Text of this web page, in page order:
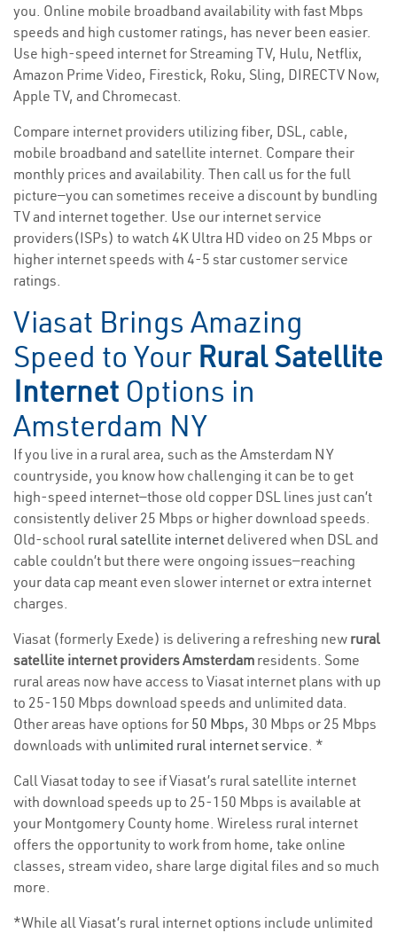
you. Online mobile broadband availability with fast Mbps
speeds and high customer ratings, has never been easier.
Use high-speed internet for Streaming TV, Hulu, Netflix,
Amazon Prime Video, Firestick, Roku, Sling, DIRECTV Now,
Apple TV, and Chromecast.
Compare internet providers utilizing fiber, DSL, cable,
mobile broadband and satellite internet. Compare their
monthly prices and availability. Then call us for the full
picture—you can sometimes receive a discount by bundling
TV and internet together. Use our internet service
providers(ISPs) to watch 4K Ultra HD video on 25 Mbps or
higher internet speeds with 4-5 star customer service
ratings.
Viasat Brings Amazing
Speed to Your Rural Satellite
Internet Options in
Amsterdam NY
If you live in a rural area, such as the Amsterdam NY
countryside, you know how challenging it can be to get
high-speed internet—those old copper DSL lines just can’t
consistently deliver 25 Mbps or higher download speeds.
Old-school rural satellite internet delivered when DSL and
cable couldn’t but there were ongoing issues—reaching
your data cap meant even slower internet or extra internet
charges.
Viasat (formerly Exede) is delivering a refreshing new rural
satellite internet providers Amsterdam residents. Some
rural areas now have access to Viasat internet plans with up
to 25-150 Mbps download speeds and unlimited data.
Other areas have options for 50 Mbps, 30 Mbps or 25 Mbps
downloads with unlimited rural internet service. *
Call Viasat today to see if Viasat’s rural satellite internet
with download speeds up to 25-150 Mbps is available at
your Montgomery County home. Wireless rural internet
offers the opportunity to work from home, take online
classes, stream video, share large digital files and so much
more.
*While all Viasat’s rural internet options include unlimited